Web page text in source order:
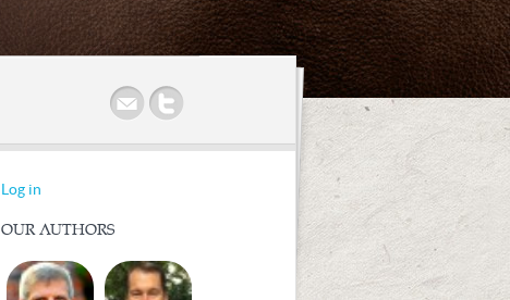
Log in
OUR AUTHORS